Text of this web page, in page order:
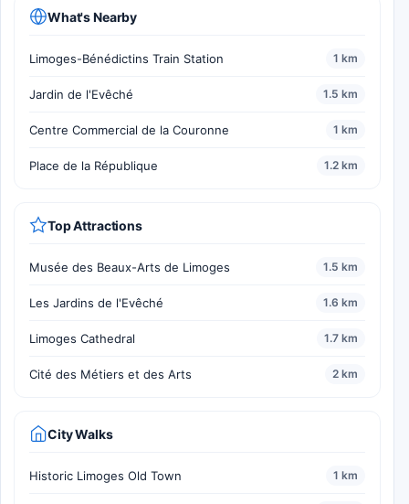
What's Nearby
Limoges-Bénédictins Train Station 1 km
Jardin de l'Evêché 1.5 km
Centre Commercial de la Couronne 1 km
Place de la République 1.2 km
Top Attractions
Musée des Beaux-Arts de Limoges 1.5 km
Les Jardins de l'Evêché 1.6 km
Limoges Cathedral 1.7 km
Cité des Métiers et des Arts 2 km
City Walks
Historic Limoges Old Town 1 km